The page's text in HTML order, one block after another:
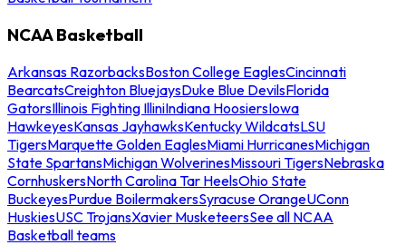
NCAA Basketball
Arkansas RazorbacksBoston College EaglesCincinnati
BearcatsCreighton BluejaysDuke Blue DevilsFlorida
GatorsIllinois Fighting IlliniIndiana HoosiersIowa
HawkeyesKansas JayhawksKentucky WildcatsLSU
TigersMarquette Golden EaglesMiami HurricanesMichigan
State SpartansMichigan WolverinesMissouri TigersNebraska
CornhuskersNorth Carolina Tar HeelsOhio State
BuckeyesPurdue BoilermakersSyracuse OrangeUConn
HuskiesUSC TrojansXavier MusketeersSee all NCAA
Basketball teams